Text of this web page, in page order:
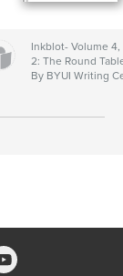
Inkblot- Volume 4,
2: The Round
By BYUI Writing